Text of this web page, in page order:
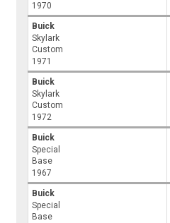
1970
Buick
Skylark
Custom
1971
Buick
Skylark
Custom
1972
Buick
Special
Base
1967
Buick
Special
Base